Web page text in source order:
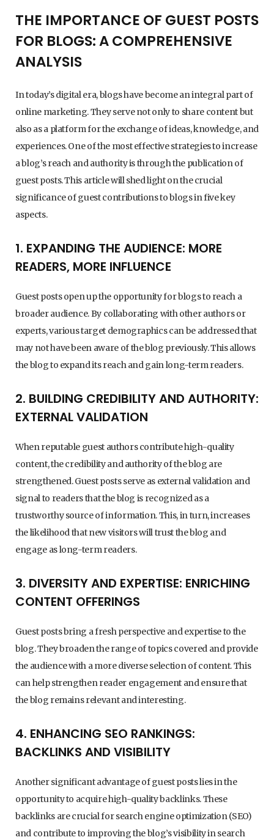
THE IMPORTANCE OF GUEST POSTS
FOR BLOGS: A COMPREHENSIVE
ANALYSIS
In today’s digital era, blogs have become an integral part of
online marketing. They serve not only to share content but
also as a platform for the exchange of ideas, knowledge, and
experiences. One of the most effective strategies to increase
a blog’s reach and authority is through the publication of
guest posts. This article will shed light on the crucial
significance of guest contributions to blogs in five key
aspects.
1. EXPANDING THE AUDIENCE: MORE
READERS, MORE INFLUENCE
Guest posts open up the opportunity for blogs to reach a
broader audience. By collaborating with other authors or
experts, various target demographics can be addressed that
may not have been aware of the blog previously. This allows
the blog to expand its reach and gain long-term readers.
2. BUILDING CREDIBILITY AND AUTHORITY:
EXTERNAL VALIDATION
When reputable guest authors contribute high-quality
content, the credibility and authority of the blog are
strengthened. Guest posts serve as external validation and
signal to readers that the blog is recognized as a
trustworthy source of information. This, in turn, increases
the likelihood that new visitors will trust the blog and
engage as long-term readers.
3. DIVERSITY AND EXPERTISE: ENRICHING
CONTENT OFFERINGS
Guest posts bring a fresh perspective and expertise to the
blog. They broaden the range of topics covered and provide
the audience with a more diverse selection of content. This
can help strengthen reader engagement and ensure that
the blog remains relevant and interesting.
4. ENHANCING SEO RANKINGS:
BACKLINKS AND VISIBILITY
Another significant advantage of guest posts lies in the
opportunity to acquire high-quality backlinks. These
backlinks are crucial for search engine optimization (SEO)
and contribute to improving the blog’s visibility in search